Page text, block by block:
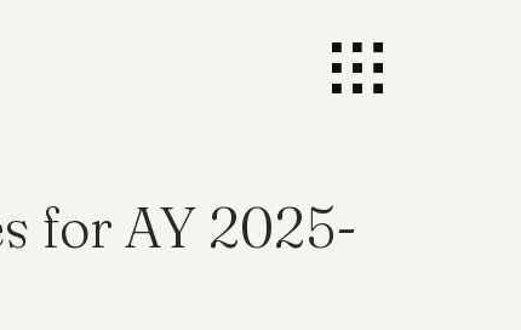
for AY 2025-